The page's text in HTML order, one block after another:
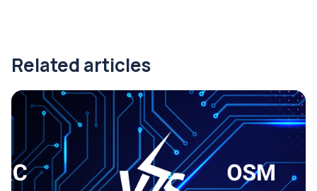
Related articles